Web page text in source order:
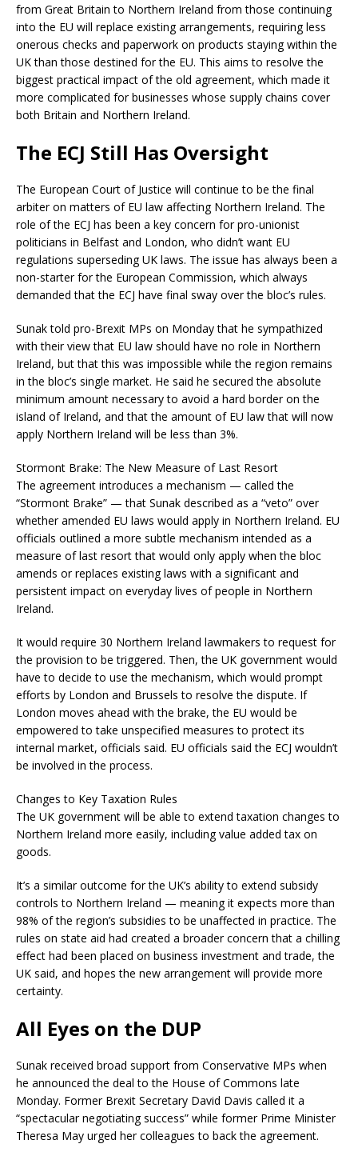
from Great Britain to Northern Ireland from those continuing
into the EU will replace existing arrangements, requiring less
onerous checks and paperwork on products staying within the
UK than those destined for the EU. This aims to resolve the
biggest practical impact of the old agreement, which made it
more complicated for businesses whose supply chains cover
both Britain and Northern Ireland.
The ECJ Still Has Oversight
The European Court of Justice will continue to be the final
arbiter on matters of EU law affecting Northern Ireland. The
role of the ECJ has been a key concern for pro-unionist
politicians in Belfast and London, who didn’t want EU
regulations superseding UK laws. The issue has always been a
non-starter for the European Commission, which always
demanded that the ECJ have final sway over the bloc’s rules.
Sunak told pro-Brexit MPs on Monday that he sympathized
with their view that EU law should have no role in Northern
Ireland, but that this was impossible while the region remains
in the bloc’s single market. He said he secured the absolute
minimum amount necessary to avoid a hard border on the
island of Ireland, and that the amount of EU law that will now
apply Northern Ireland will be less than 3%.
Stormont Brake: The New Measure of Last Resort
The agreement introduces a mechanism — called the
“Stormont Brake” — that Sunak described as a “veto” over
whether amended EU laws would apply in Northern Ireland. EU
officials outlined a more subtle mechanism intended as a
measure of last resort that would only apply when the bloc
amends or replaces existing laws with a significant and
persistent impact on everyday lives of people in Northern
Ireland.
It would require 30 Northern Ireland lawmakers to request for
the provision to be triggered. Then, the UK government would
have to decide to use the mechanism, which would prompt
efforts by London and Brussels to resolve the dispute. If
London moves ahead with the brake, the EU would be
empowered to take unspecified measures to protect its
internal market, officials said. EU officials said the ECJ wouldn’t
be involved in the process.
Changes to Key Taxation Rules
The UK government will be able to extend taxation changes to
Northern Ireland more easily, including value added tax on
goods.
It’s a similar outcome for the UK’s ability to extend subsidy
controls to Northern Ireland — meaning it expects more than
98% of the region’s subsidies to be unaffected in practice. The
rules on state aid had created a broader concern that a chilling
effect had been placed on business investment and trade, the
UK said, and hopes the new arrangement will provide more
certainty.
All Eyes on the DUP
Sunak received broad support from Conservative MPs when
he announced the deal to the House of Commons late
Monday. Former Brexit Secretary David Davis called it a
“spectacular negotiating success” while former Prime Minister
Theresa May urged her colleagues to back the agreement.